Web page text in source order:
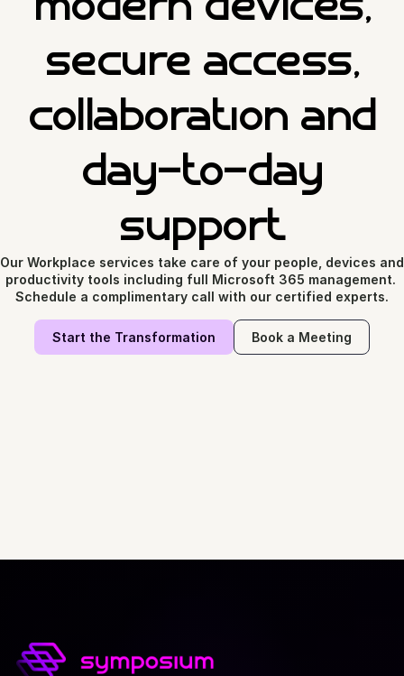
secure access,
collaboration and
day-to-day
support
Our Workplace services take care of your people, devices and
productivity tools including full Microsoft 365 management.
Schedule a complimentary call with our certified experts.
Start the Transformation Book a Meeting